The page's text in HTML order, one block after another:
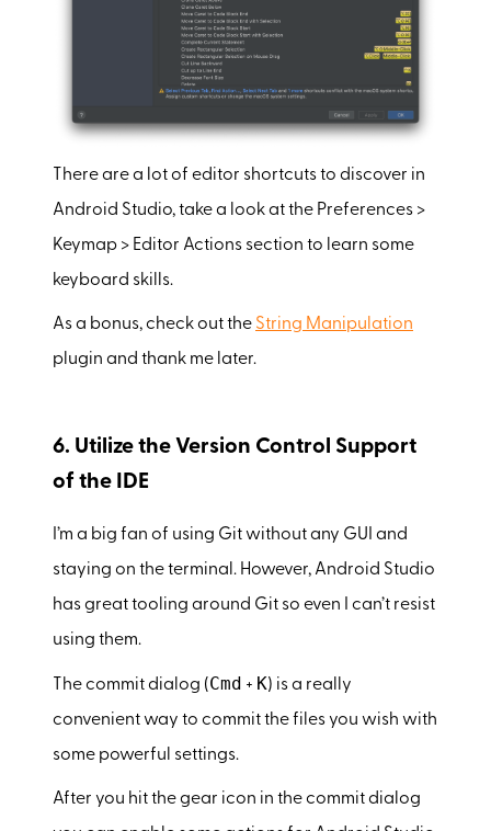
There are a lot of editor shortcuts to discover in
Android Studio, take a look at the Preferences >
Keymap > Editor Actions section to learn some
keyboard skills.
As a bonus, check out the String Manipulation
plugin and thank me later.
6. Utilize the Version Control Support
of the IDE
I’m a big fan of using Git without any GUI and
staying on the terminal. However, Android Studio
has great tooling around Git so even I can’t resist
using them.
The commit dialog (Cmd + K) is a really
convenient way to commit the files you wish with
some powerful settings.
After you hit the gear icon in the commit dialog